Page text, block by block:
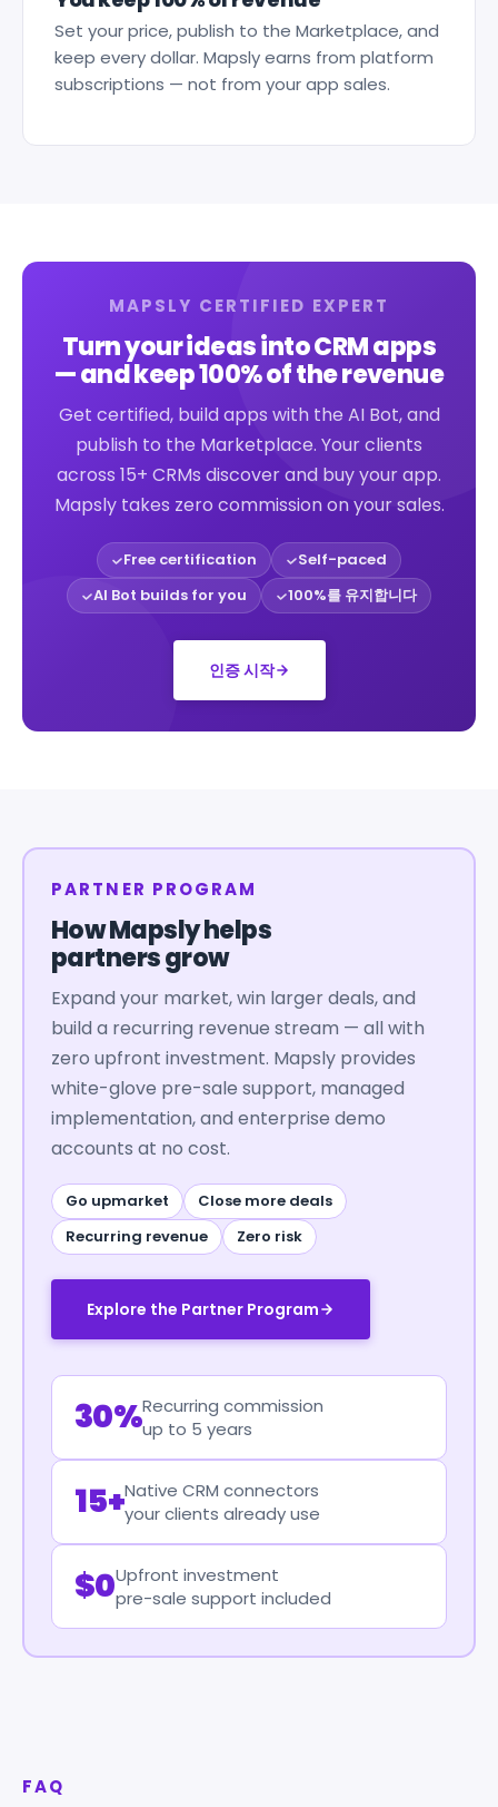
Set your price, publish to the Marketplace, and
keep every dollar. Mapsly earns from platform
subscriptions — not from your app sales.
MAPSLY CERTIFIED EXPERT
Turn your ideas into CRM apps
— and keep 100% of the revenue
Get certified, build apps with the AI Bot, and
publish to the Marketplace. Your clients
across 15+ CRMs discover and buy your app.
Mapsly takes zero commission on your sales.
Free certification
Self-paced
AI Bot builds for you
100%를 유지합니다
인증 시작
PARTNER PROGRAM
How Mapsly helps
partners grow
Expand your market, win larger deals, and
build a recurring revenue stream — all with
zero upfront investment. Mapsly provides
white-glove pre-sale support, managed
implementation, and enterprise demo
accounts at no cost.
Go upmarket
Close more deals
Recurring revenue
Zero risk
Explore the Partner Program
30%Recurring commission
up to 5 years
15+Native CRM connectors
your clients already use
$0Upfront investment
pre-sale support included
FAQ